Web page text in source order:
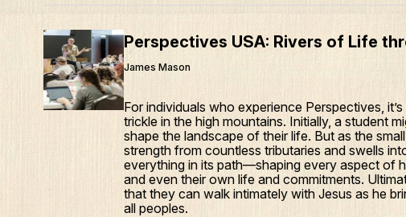
Perspectives USA: Rivers of Life
James Mason
For individuals who experience Perspectives,
trickle in the high mountains. Initially, a student
shape the landscape of their life. But as the
strength from countless tributaries and swells
everything in its path—shaping every aspect of
and even their own life and commitments.
that they can walk intimately with Jesus as he
all peoples.